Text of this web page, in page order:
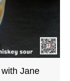
Jane